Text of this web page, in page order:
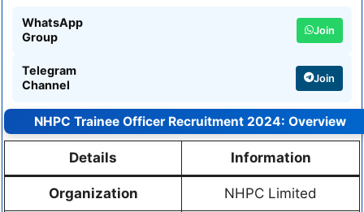
WhatsApp
Group
Join
Telegram
Channel
Join
NHPC Trainee Officer Recruitment 2024: Overview
Details Information
Organization NHPC Limited